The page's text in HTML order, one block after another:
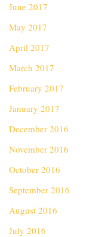
June 2017
May 2017
April 2017
March 2017
February 2017
January 2017
December 2016
November 2016
October 2016
September 2016
August 2016
July 2016